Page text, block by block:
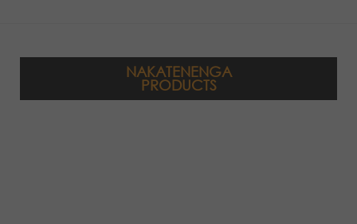
NAKATENENGA
PRODUCTS